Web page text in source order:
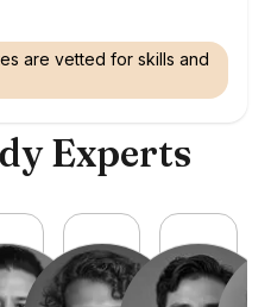
are vetted for skills and
Experts